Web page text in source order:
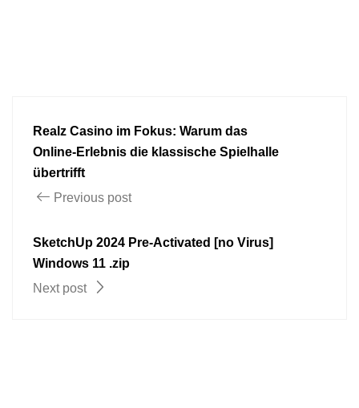
Realz Casino im Fokus: Warum das
Online‑Erlebnis die klassische Spielhalle
übertrifft
Previous post
SketchUp 2024 Pre-Activated [no Virus]
Windows 11 .zip
Next post